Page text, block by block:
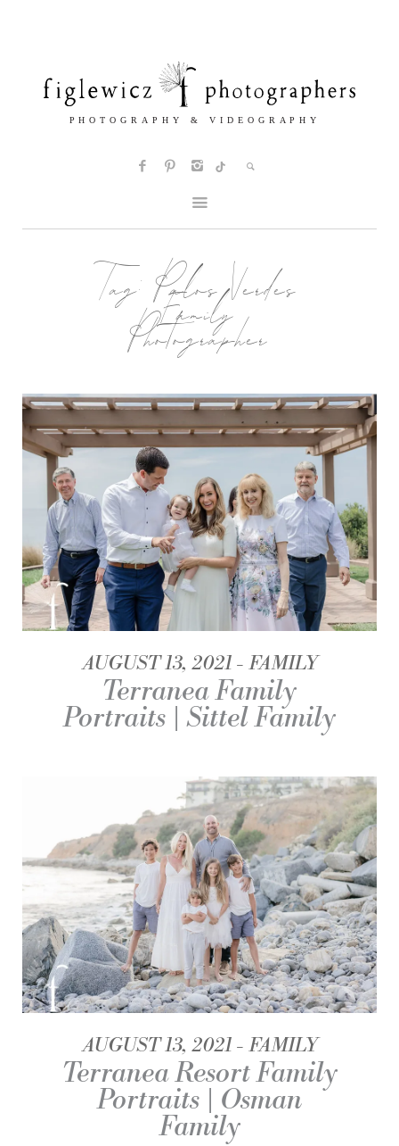
Tag:Palos Verdes
Family
Photographer
AUGUST 13, 2021 FAMILY
Terranea Family
Portraits | Sittel Family
AUGUST 13, 2021 FAMILY
Terranea Resort Family
Portraits | Osman
Family